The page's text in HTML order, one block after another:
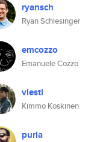
ryansch
Ryan Schlesinger
emcozzo
Emanuele Cozzo
viesti
Kimmo Koskinen
puria